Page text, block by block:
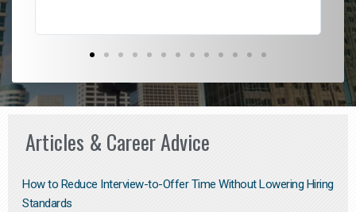
Articles & Career Advice
How to Reduce Interview-to-Offer Time Without Lowering Hiring
Standards